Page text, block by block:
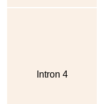
Intron 4